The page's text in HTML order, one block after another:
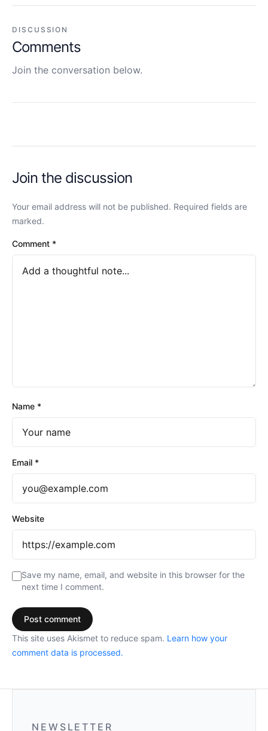
DISCUSSION
Comments
Join the conversation below.
Join the discussion
Your email address will not be published. Required fields are
marked.
Comment *
Name *
Email *
Website
Save my name, email, and website in this browser for the
next time I comment.
This site uses Akismet to reduce spam. Learn how your
comment data is processed.
NEWSLETTER